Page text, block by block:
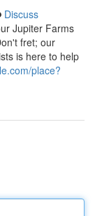
Discuss
Jupiter Farms
fret; our
is here to help
place?